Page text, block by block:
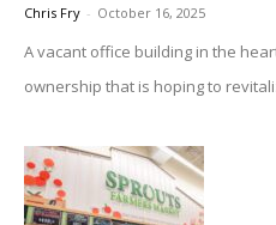
Chris Fry - October 16, 2025
A vacant office building in the
ownership that is hoping to